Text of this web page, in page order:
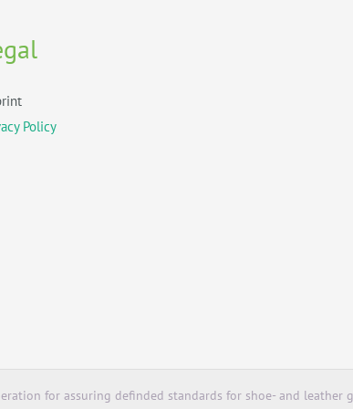
Policy
for assuring definded standards for shoe- and leather